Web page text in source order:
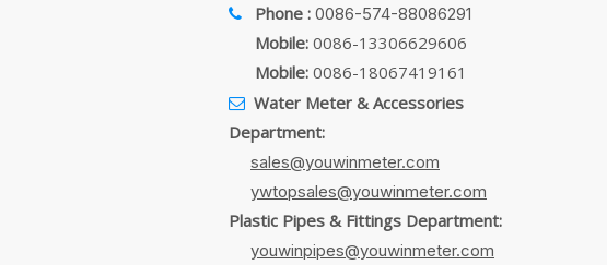
 Phone : 0086-574-88086291
Mobile: 0086-13306629606
Mobile: 0086-18067419161
 Water Meter & Accessories
Department:
sales@youwinmeter.com
ywtopsales@youwinmeter.com
Plastic Pipes & Fittings Department:
youwinpipes@youwinmeter.com